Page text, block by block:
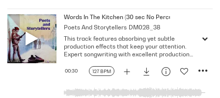
Melancholy
Reflective
Rhythmic
Serious
Singer-Songwriter
Solemn
Words In The Kitchen (30 sec No Percussion No Bass
Poets And Storytellers DM028_38
127 BPM
00:30
This track features absorbing yet subtle
production effects that keep your attention.
Expert songwriting with excellent production